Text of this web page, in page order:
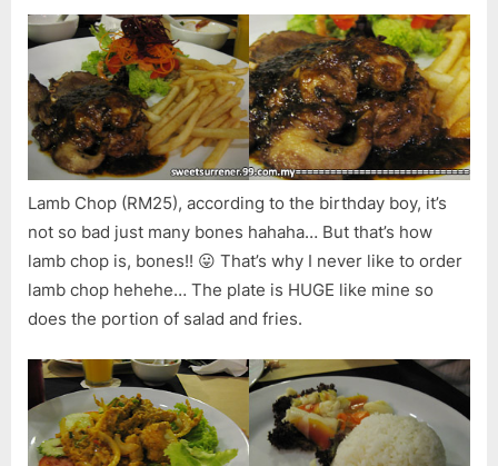
Lamb Chop (RM25), according to the birthday boy, it’s
not so bad just many bones hahaha… But that’s how
lamb chop is, bones!! 😛 That’s why I never like to order
lamb chop hehehe… The plate is HUGE like mine so
does the portion of salad and fries.